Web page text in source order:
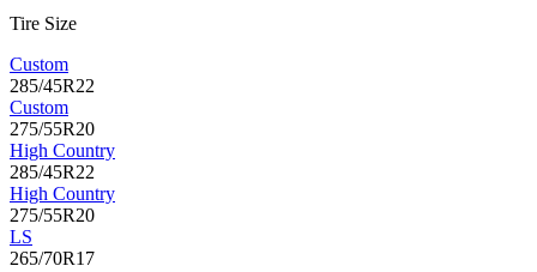
Tire Size
Custom
285/45R22
Custom
275/55R20
High Country
285/45R22
High Country
275/55R20
LS
265/70R17